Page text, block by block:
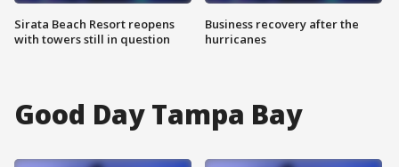
Sirata Beach Resort reopens
with towers still in question
Business recovery after the
hurricanes
Good Day Tampa Bay